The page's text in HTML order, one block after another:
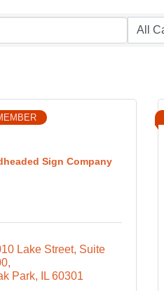
Sign Company
Lake Street, Suite
Park
IL 60301